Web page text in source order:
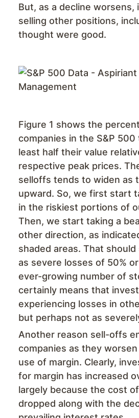
But, as a decline worsens,
selling other positions,
thought were good.
Figure 1 shows the
companies in the S&P
least half their value
respective peak prices.
selloffs tends to widen as
upward. So, we first start
in the riskiest portions of
Then, we start taking a
other direction, as
shaded areas. That
as severe losses of 50%
ever-growing number of
certainly means that
experiencing losses in
but perhaps not as
Another reason sell-offs
companies as they
use of margin. Clearly,
for margin has increased
largely because the cost
dropped along with the